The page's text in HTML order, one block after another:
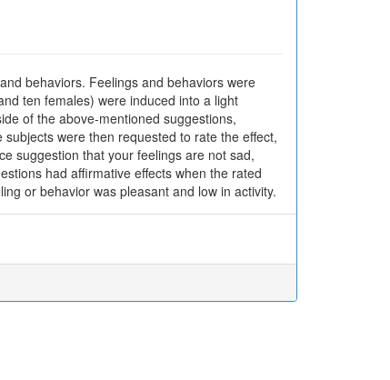
behaviors. Feelings and behaviors were
ten females) were induced into a light
of the above-mentioned suggestions,
were then requested to rate the effect,
suggestion that your feelings are not sad,
had affirmative effects when the rated
or behavior was pleasant and low in activity.